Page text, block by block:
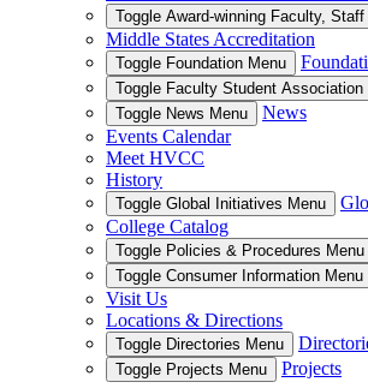
Toggle Award-winning Faculty,
Middle States Accreditation
Toggle Foundation Menu
Toggle Faculty Student Association
Toggle News Menu
News
Events Calendar
Meet HVCC
History
Toggle Global Initiatives Menu
College Catalog
Toggle Policies & Procedures Menu
Toggle Consumer Information Menu
Visit Us
Locations & Directions
Toggle Directories Menu
Toggle Projects Menu Projects